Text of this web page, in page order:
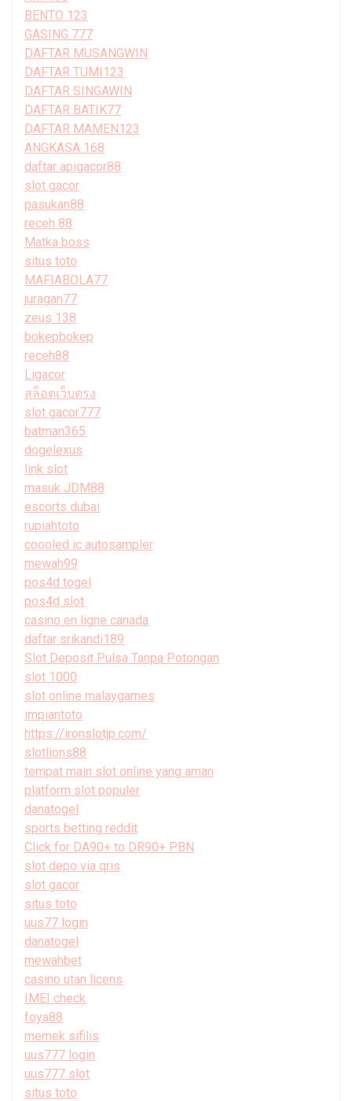
BENTO 123
GASING 777
DAFTAR MUSANGWIN
DAFTAR TUMI123
DAFTAR SINGAWIN
DAFTAR BATIK77
DAFTAR MAMEN123
ANGKASA 168
daftar apigacor88
slot gacor
pasukan88
receh 88
Matka boss
situs toto
MAFIABOLA77
juragan77
zeus 138
bokepbokep
receh88
Ligacor
สล็อตเว็บตรง
slot gacor777
batman365
dogelexus
link slot
masuk JDM88
escorts dubai
rupiahtoto
coooled ic autosampler
mewah99
pos4d togel
pos4d slot
casino en ligne canada
daftar srikandi189
Slot Deposit Pulsa Tanpa Potongan
slot 1000
slot online malaygames
impiantoto
https://ironslotjp.com/
slotlions88
tempat main slot online yang aman
platform slot populer
danatogel
sports betting reddit
Click for DA90+ to DR90+ PBN
slot depo via qris
slot gacor
situs toto
uus77 login
danatogel
mewahbet
casino utan licens
IMEI check
foya88
memek sifilis
uus777 login
uus777 slot
situs toto